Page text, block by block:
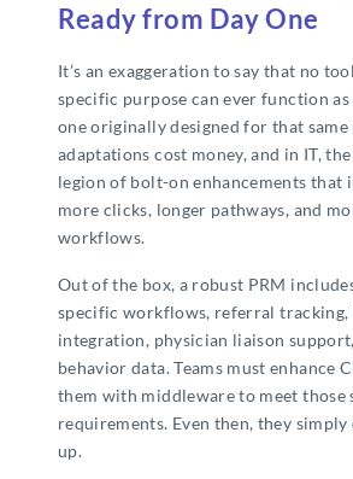
Ready from Day One
It’s an exaggeration to say that no
specific purpose can ever function
one originally designed for that same
adaptations cost money, and in IT,
legion of bolt-on enhancements that
more clicks, longer pathways, and
workflows.
Out of the box, a robust PRM
specific workflows, referral tracking,
integration, physician liaison
behavior data. Teams must enhance
them with middleware to meet those
requirements. Even then, they simply
up.